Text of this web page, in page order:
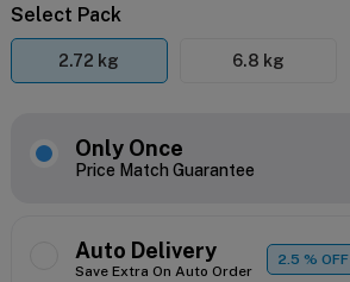
Select Pack
2.72 kg 6.8 kg
Only Once
Price Match Guarantee
Auto Delivery
Save Extra On Auto Order
2.5% OFF